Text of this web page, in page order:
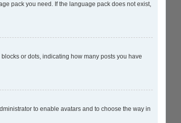
pack you need. If the language pack does not exist,
or dots, indicating how many posts you have
to enable avatars and to choose the way in